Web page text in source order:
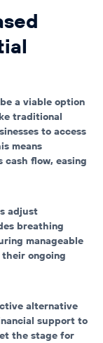
a viable option
traditional
to access
means
cash flow, easing
adjust
breathing
manageable
ongoing
alternative
support to
the stage for